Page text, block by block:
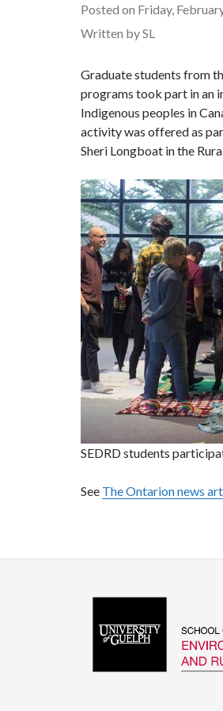
Posted on Friday,
Written by SL
Graduate students from
programs took part in an
Indigenous peoples in
activity was offered as
Sheri Longboat in the
SEDRD students
See The Ontarion news